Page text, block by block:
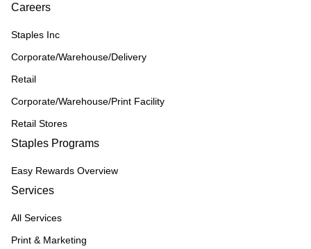
Careers
Staples Inc
Corporate/Warehouse/Delivery
Retail
Corporate/Warehouse/Print Facility
Retail Stores
Staples Programs
Easy Rewards Overview
Services
All Services
Print & Marketing